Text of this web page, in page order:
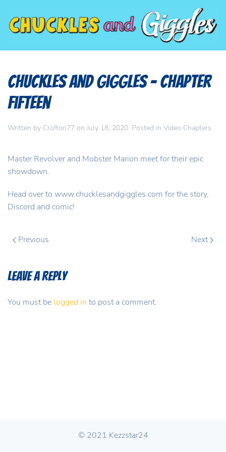
Chuckles and Giggles – Chapter
Fifteen
Written by Crofton77 on July 18, 2020. Posted in Video Chapters.
Master Revolver and Mobster Marion meet for their epic
showdown.
Head over to www.chucklesandgiggles.com for the story,
Discord and comic!
Previous Next
Leave a Reply
You must be logged in to post a comment.
© 2021 Kezzstar24